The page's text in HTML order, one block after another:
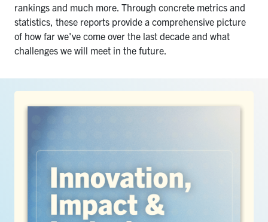
Search
rankings and much more. Through concrete metrics and
statistics, these reports provide a comprehensive picture
of how far we've come over the last decade and what
challenges we will meet in the future.